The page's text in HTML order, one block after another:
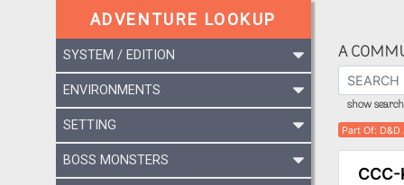
ADVENTURE LOOKUP
SYSTEM / EDITION
ENVIRONMENTS
SETTING
BOSS MONSTERS
A
show
Part Of: D&D